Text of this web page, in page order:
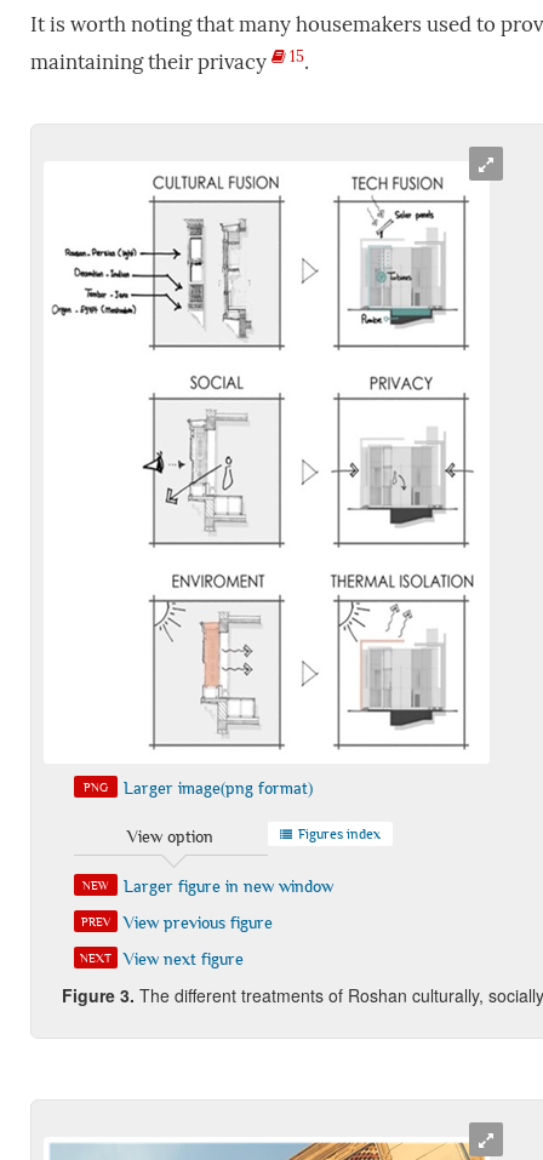
It is worth noting that many housemakers used to
maintaining their privacy
15.
PNG Larger image(png format)
View option Figures index
NEW Larger figure in new window
PREV View previous figure
NEXT View next figure
Figure3. The different treatments of Roshan culturally,